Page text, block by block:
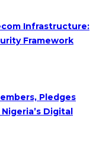
Infrastructure:
Framework
Pledges
Digital